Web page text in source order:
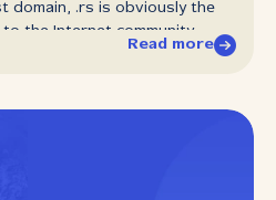
domain, .rs is obviously the
the Internet community.
the registration of .gov.rs
Read more